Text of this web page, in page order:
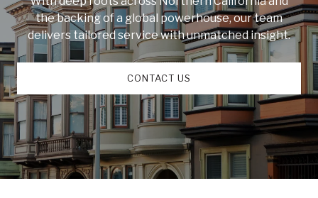
the backing of a global powerhouse, our team
delivers tailored service with unmatched insight.
CONTACT US